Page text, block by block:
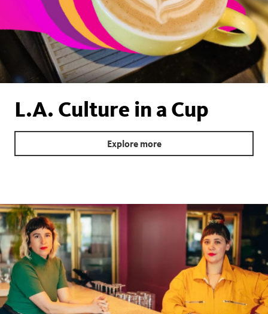
L.A. Culture in a Cup
Explore more